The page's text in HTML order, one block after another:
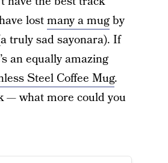
lostmany a mugby
truly sad sayonara). If
an equally amazing
Steel Coffee Mug.
— what more could you